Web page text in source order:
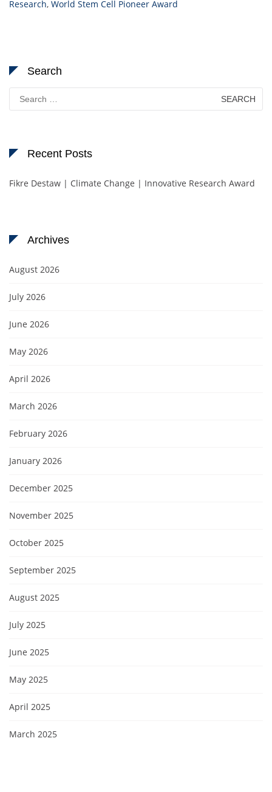
Research, World Stem Cell Pioneer Award
Search
Search
for:
Recent Posts
Fikre Destaw | Climate Change | Innovative Research Award
Archives
August 2026
July 2026
June 2026
May 2026
April 2026
March 2026
February 2026
January 2026
December 2025
November 2025
October 2025
September 2025
August 2025
July 2025
June 2025
May 2025
April 2025
March 2025